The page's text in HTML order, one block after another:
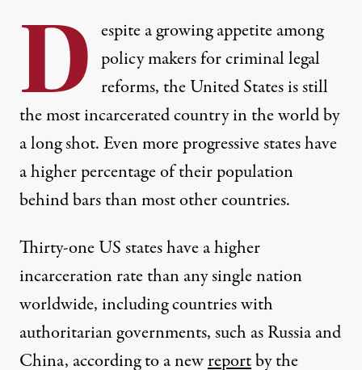
D espite a growing appetite among
policy makers for criminal legal
reforms, the United States is still
the most incarcerated country in the world by
a long shot. Even more progressive states have
a higher percentage of their population
behind bars than most other countries.
Thirty-one US states have a higher
incarceration rate than any single nation
worldwide, including countries with
authoritarian governments, such as Russia and
China, according to a newreportby the